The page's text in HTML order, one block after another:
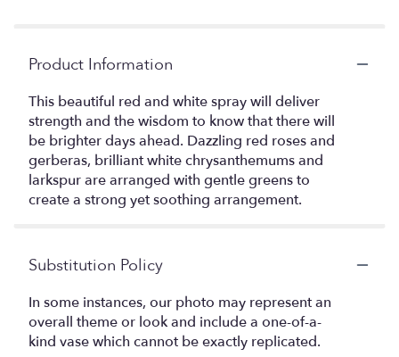
Product Information
This beautiful red and white spray will deliver
strength and the wisdom to know that there will
be brighter days ahead. Dazzling red roses and
gerberas, brilliant white chrysanthemums and
larkspur are arranged with gentle greens to
create a strong yet soothing arrangement.
Substitution Policy
In some instances, our photo may represent an
overall theme or look and include a one-of-a-
kind vase which cannot be exactly replicated.